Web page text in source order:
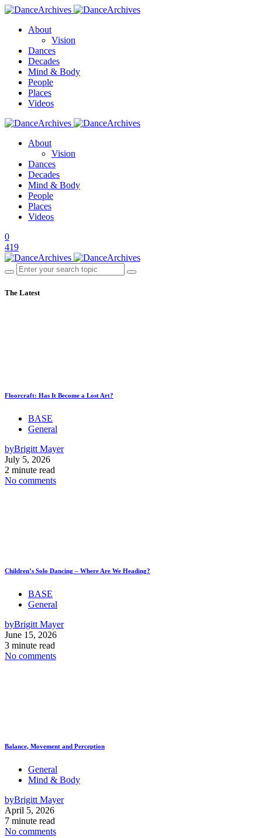
About
Vision
Dances
Decades
Mind & Body
People
Places
Videos
About
Vision
Dances
Decades
Mind & Body
People
Places
Videos
0
419
The Latest
Floorcraft: Has It Become a Lost Art?
BASE
General
byBrigitt Mayer
July 5, 2026
2 minute read
No comments
Children’s Solo Dancing – Where Are We Heading?
BASE
General
byBrigitt Mayer
June 15, 2026
3 minute read
No comments
Balance, Movement and Perception
General
Mind & Body
byBrigitt Mayer
April 5, 2026
7 minute read
No comments